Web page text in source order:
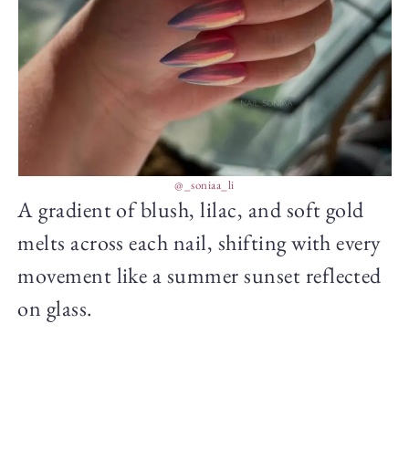
@_soniaa_li
A gradient of blush, lilac, and soft gold
melts across each nail, shifting with every
movement like a summer sunset reflected
on glass.